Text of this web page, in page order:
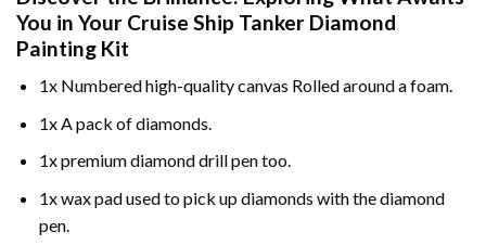
You in Your Cruise Ship Tanker Diamond
Painting Kit
1x Numbered high-quality canvas Rolled around a foam.
1x A pack of diamonds.
1x premium diamond drill pen too.
1x wax pad used to pick up diamonds with the diamond
pen.